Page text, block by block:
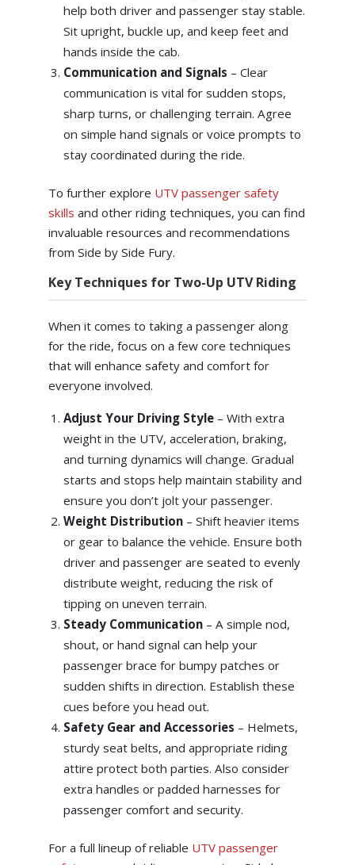
help both driver and passenger stay stable.
Sit upright, buckle up, and keep feet and
hands inside the cab.
Communication and Signals – Clear
communication is vital for sudden stops,
sharp turns, or challenging terrain. Agree
on simple hand signals or voice prompts to
stay coordinated during the ride.
To further explore UTV passenger safety
skills and other riding techniques, you can find
invaluable resources and recommendations
from Side by Side Fury.
Key Techniques for Two-Up UTV Riding
When it comes to taking a passenger along
for the ride, focus on a few core techniques
that will enhance safety and comfort for
everyone involved.
Adjust Your Driving Style – With extra
weight in the UTV, acceleration, braking,
and turning dynamics will change. Gradual
starts and stops help maintain stability and
ensure you don’t jolt your passenger.
Weight Distribution – Shift heavier items
or gear to balance the vehicle. Ensure both
driver and passenger are seated to evenly
distribute weight, reducing the risk of
tipping on uneven terrain.
Steady Communication – A simple nod,
shout, or hand signal can help your
passenger brace for bumpy patches or
sudden shifts in direction. Establish these
cues before you head out.
Safety Gear and Accessories – Helmets,
sturdy seat belts, and appropriate riding
attire protect both parties. Also consider
extra handles or padded harnesses for
passenger comfort and security.
For a full lineup of reliable UTV passenger